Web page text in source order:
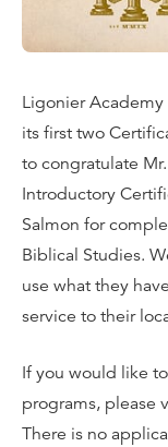
Ligonier
its first two
to congratulate
Introductory
Salmon for
Biblical Studies.
use what they
service to their
If you would like
programs, please
There is no